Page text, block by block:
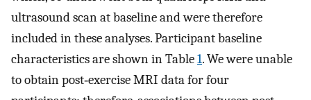
ultrasound scan at baseline and were therefore
included in these analyses. Participant baseline
characteristics are shown in Table1. We were unable
to obtain post‐exercise MRI data for four